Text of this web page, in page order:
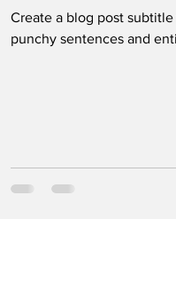
Create a blog post
punchy sentences and